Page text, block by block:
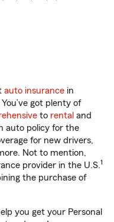
auto insurance in
got plenty of
to rental and
auto policy for the
for new drivers,
Not to mention,
provider in the U.S.1
the purchase of
you get your Personal